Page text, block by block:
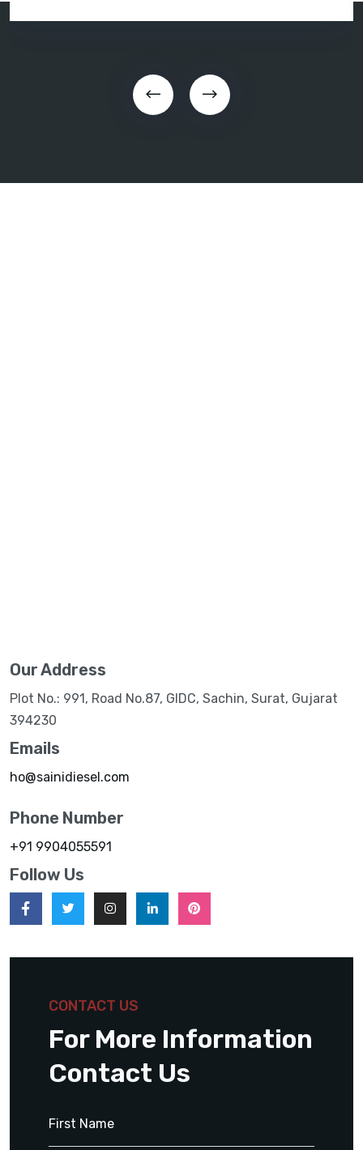
Our Address
Plot No.: 991, Road No.87, GIDC, Sachin, Surat, Gujarat
394230
Emails
ho@sainidiesel.com
Phone Number
+91 9904055591
Follow Us
CONTACT US
For More Information
Contact Us